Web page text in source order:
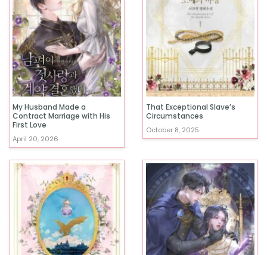
My Husband Made a
Contract Marriage with His
First Love
April 20, 2026
That Exceptional Slave’s
Circumstances
October 8, 2025